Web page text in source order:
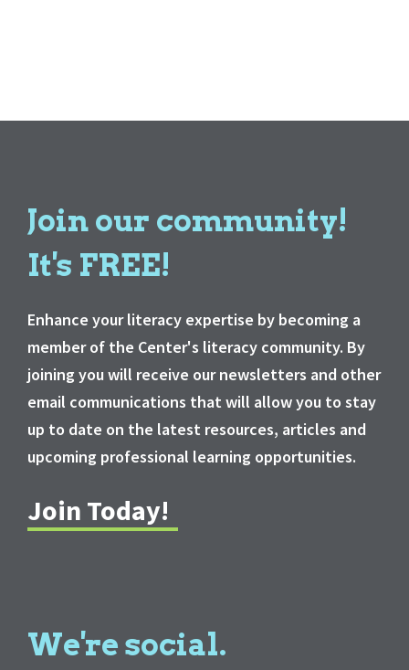
Join our community!
It's FREE!
Enhance your literacy expertise by becoming a
member of the Center's literacy community. By
joining you will receive our newsletters and other
email communications that will allow you to stay
up to date on the latest resources, articles and
upcoming professional learning opportunities.
Join Today!
We're social.